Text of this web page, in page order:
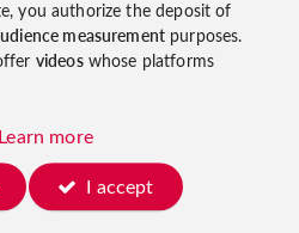
you authorize the deposit of
measurementpurposes.
videoswhose platforms
Learn more
I accept